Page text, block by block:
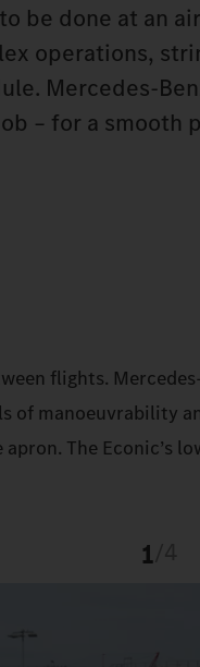
be done at an
operations,
– for a smooth
flights.
of manoeuvrability
The Econic’s
1